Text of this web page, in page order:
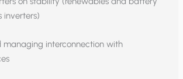
inverters)
managing interconnection with